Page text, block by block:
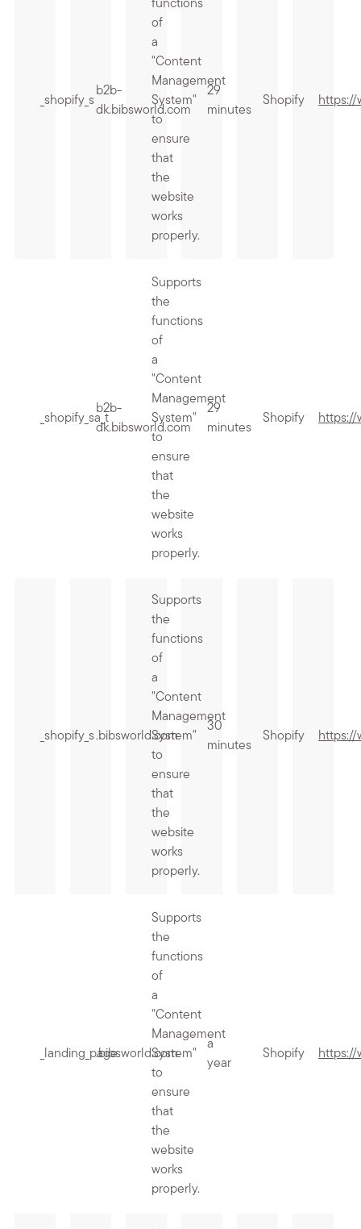
_shopify_s
b2b-
dk.bibsworld.com
functions
of
a
"Content
Management
System"
to
ensure
that
the
website
works
properly.
29
minutes
Shopify https://
_shopify_sa_t
b2b-
dk.bibsworld.com
Supports
the
functions
of
a
"Content
Management
System"
to
ensure
that
the
website
works
properly.
29
minutes
Shopify https://
_shopify_s.bibsworld.com
Supports
the
functions
of
a
"Content
Management
System"
to
ensure
that
the
website
works
properly.
30
minutes
Shopify https://
_landing_page.bibsworld.com
Supports
the
functions
of
a
"Content
Management
System"
to
ensure
that
the
website
works
properly.
a
year
Shopify https://